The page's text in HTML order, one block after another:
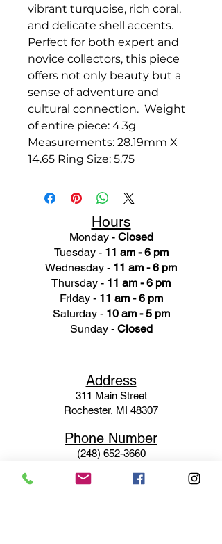
vibrant turquoise, rich coral,
and delicate shell accents.
Perfect for both expert and
novice collectors, this piece
offers not only beauty but a
sense of adventure and
cultural connection. Weight
of entire piece: 4.3g
Measurements: 28.19mm X
14.65 Ring Size: 5.75
Hours
Monday - Closed
Tuesday - 11 am - 6 pm
Wednesday - 11 am - 6 pm
Thursday - 11 am - 6 pm
Friday - 11 am - 6 pm
Saturday - 10 am - 5 pm
Sunday - Closed
Address
311 Main Street
Rochester, MI 48307
Phone Number
(248) 652-3660